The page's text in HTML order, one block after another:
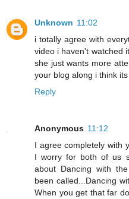
Unknown 11:02
i totally agree with
video i haven't watched
she just wants more
your blog along i think
Reply
Anonymous 11:12
I agree completely with
I worry for both of us
about Dancing with
been called...Dancing
When you get that far